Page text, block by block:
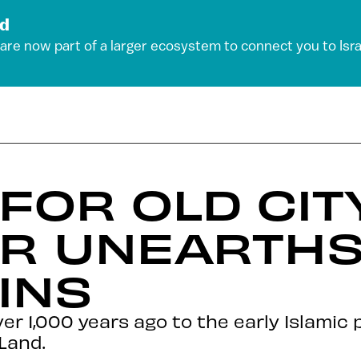
now part of a larger ecosystem to connect you to
OLD
1,000 years ago to the early